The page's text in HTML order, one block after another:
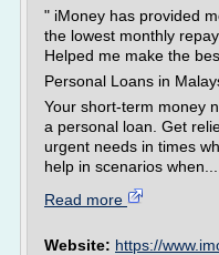
" iMoney has provided
the lowest monthly
Helped me make the
Personal Loans in
Your short-term money
a personal loan. Get
urgent needs in times
help in scenarios when...
Read more
Website: https://